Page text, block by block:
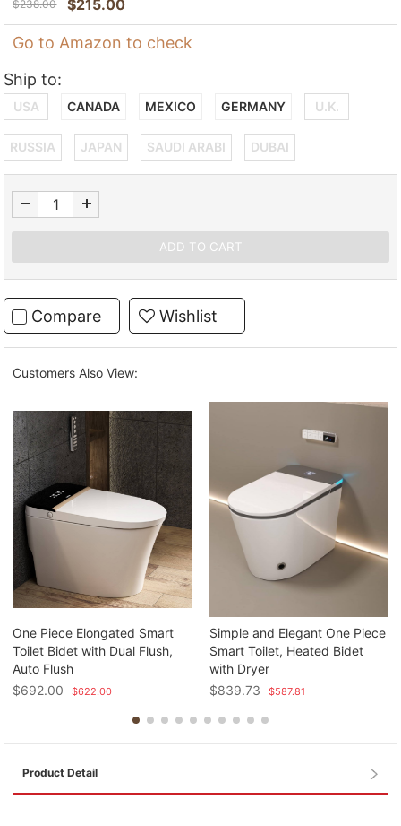
$238.00 $215.00
Go to Amazon to check
Ship to:
USA CANADA MEXICO GERMANY U.K.
RUSSIA JAPAN SAUDI ARABI DUBAI
Compare Wishlist
Customers Also View:
One Piece Elongated Smart
Toilet Bidet with Dual Flush,
Auto Flush
$692.00 $622.00
Simple and Elegant One Piece
Smart Toilet, Heated Bidet
with Dryer
$839.73 $587.81
Product Detail